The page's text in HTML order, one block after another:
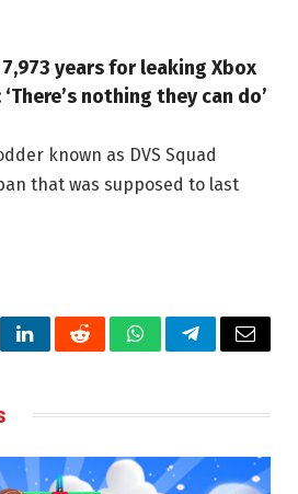
years for leaking Xbox
nothing they can do’
known as DVS Squad
that was supposed to last
LinkedInRedditWhatsAppTelegramEmail